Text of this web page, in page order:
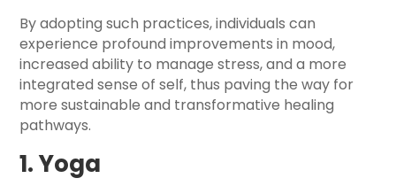
By adopting such practices, individuals can
experience profound improvements in mood,
increased ability to manage stress, and a more
integrated sense of self, thus paving the way for
more sustainable and transformative healing
pathways.
1. Yoga